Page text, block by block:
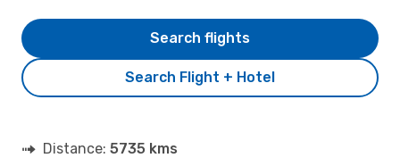
Search Flight + Hotel
Search flights
Distance: 5735 kms